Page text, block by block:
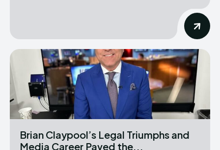
Brian Claypool’s Legal Triumphs and
Media Career Paved the...